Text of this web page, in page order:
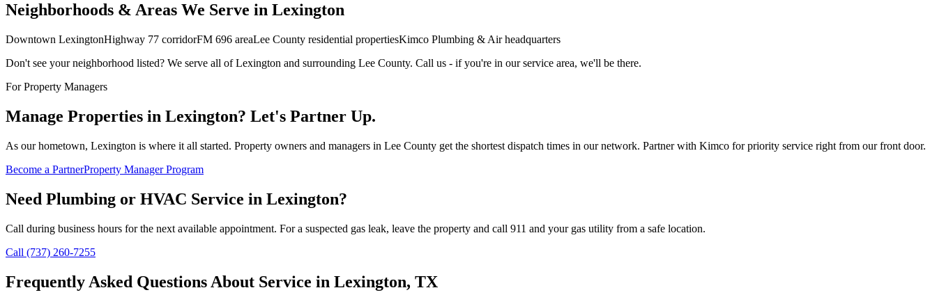
Neighborhoods & Areas We Serve in Lexington
Downtown LexingtonHighway 77 corridorFM 696 areaLee County residential propertiesKimco Plumbing & Air headquarters
Don't see your neighborhood listed? We serve all ofLexington and surrounding Lee County. Call us - if you're in our service area, we'll be there.
For Property Managers
Manage Properties in Lexington? Let's Partner Up.
As our hometown, Lexington is where it all started. Property owners and managers in Lee County get the shortest dispatch times in our network. Partner with Kimco for priority service right from our front door.
Become a PartnerProperty Manager Program
Need Plumbing or HVAC Service in Lexington?
Call during business hours for the next available appointment. For a suspected gas leak, leave the property and call 911 and your gas utility from a safe location.
Call (737) 260-7255
Frequently Asked Questions About Service in Lexington, TX